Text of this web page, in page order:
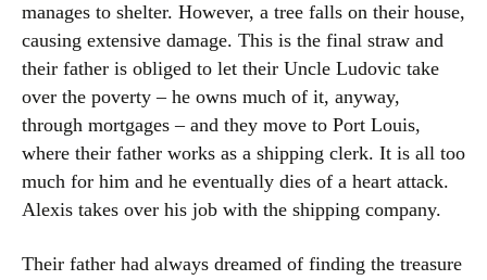
manages to shelter. However, a tree falls on their house,
causing extensive damage. This is the final straw and
their father is obliged to let their Uncle Ludovic take
over the poverty – he owns much of it, anyway,
through mortgages – and they move to Port Louis,
where their father works as a shipping clerk. It is all too
much for him and he eventually dies of a heart attack.
Alexis takes over his job with the shipping company.
Their father had always dreamed of finding the treasure